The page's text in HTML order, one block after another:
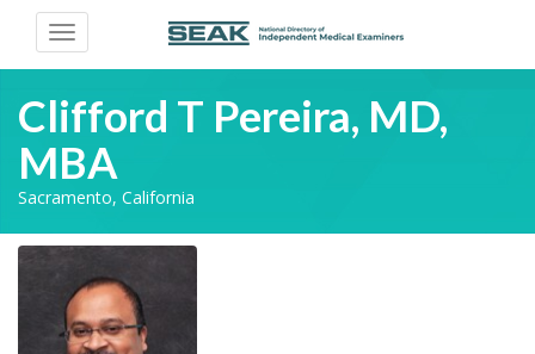
Toggle
navigation
Clifford T Pereira, MD,
MBA
Sacramento, California